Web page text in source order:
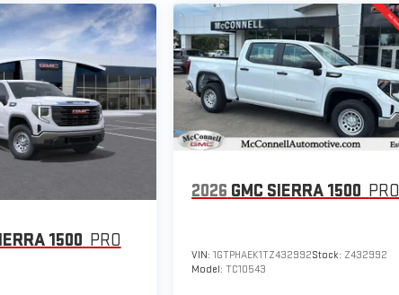
1500 PRO
2026 GMC SIERRA 1500 PRO
VIN:1GTPHAEK1TZ432992Stock: Z432992
Model:TC10543